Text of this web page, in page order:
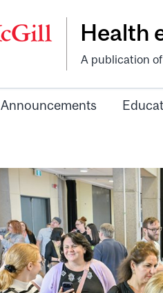
Health
A publication
Announcements